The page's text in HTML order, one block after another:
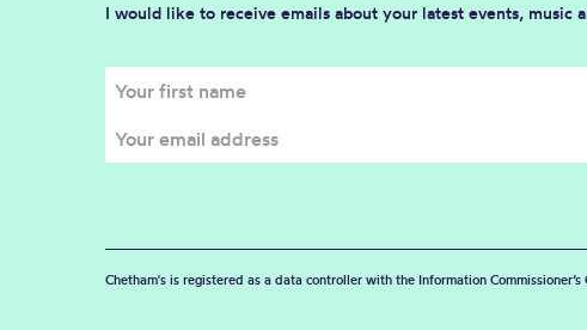
I would like to receive emails about your latest events, music
Chetham's is registered as a data controller with the Information